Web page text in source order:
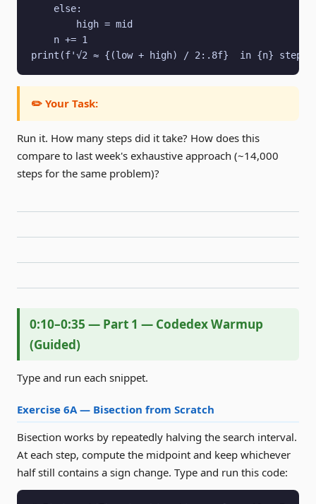
    else:
        high = mid
    n += 1
print(f'√2 ≈ {(low + high) / 2:.8f}  in {n}
✏️ Your Task:
Run it. How many steps did it take? How does this
compare to last week's exhaustive approach (~14,000
steps for the same problem)?
0:10–0:35 — Part 1 — Codedex Warmup
(Guided)
Type and run each snippet.
Exercise 6A — Bisection from Scratch
Bisection works by repeatedly halving the search interval.
At each step, compute the midpoint and keep whichever
half still contains a sign change. Type and run this code: